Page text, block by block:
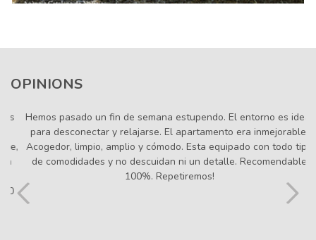
OPINIONS
Hemos pasado un fin de semana estupendo. El entorno es
ideal para desconectar y relajarse. El apartamento era
inmejorable. Acogedor, limpio, amplio y cómodo. Esta
equipado con todo tipo de comodidades y no descuidan ni
un detalle. Recomendable 100%. Repetiremos!